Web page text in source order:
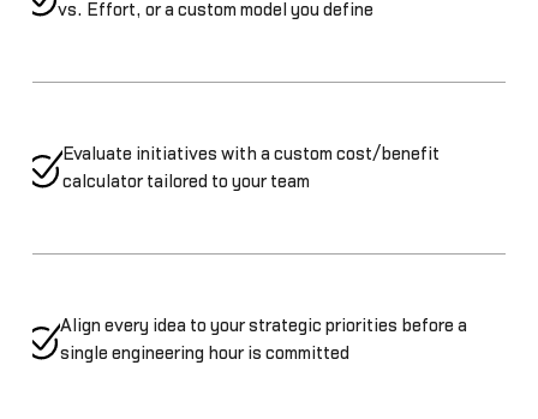
vs. Effort, or a custom model you define
Evaluate initiatives with a custom cost/benefit
calculator tailored to your team
Align every idea to your strategic priorities before a
single engineering hour is committed